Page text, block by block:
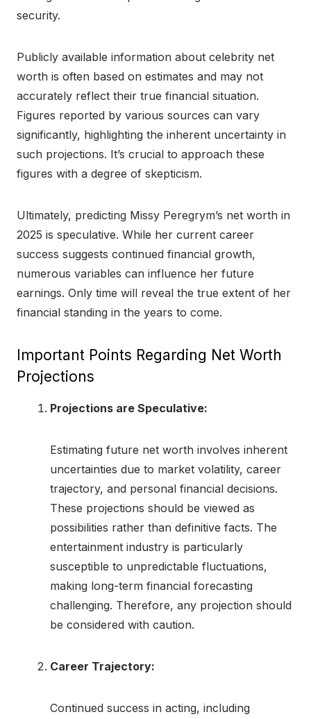
security.
Publicly available information about celebrity net
worth is often based on estimates and may not
accurately reflect their true financial situation.
Figures reported by various sources can vary
significantly, highlighting the inherent uncertainty in
such projections. It’s crucial to approach these
figures with a degree of skepticism.
Ultimately, predicting Missy Peregrym’s net worth in
2025 is speculative. While her current career
success suggests continued financial growth,
numerous variables can influence her future
earnings. Only time will reveal the true extent of her
financial standing in the years to come.
Important Points Regarding Net Worth
Projections
Projections are Speculative:
Estimating future net worth involves inherent
uncertainties due to market volatility, career
trajectory, and personal financial decisions.
These projections should be viewed as
possibilities rather than definitive facts. The
entertainment industry is particularly
susceptible to unpredictable fluctuations,
making long-term financial forecasting
challenging. Therefore, any projection should
be considered with caution.
Career Trajectory:
Continued success in acting, including